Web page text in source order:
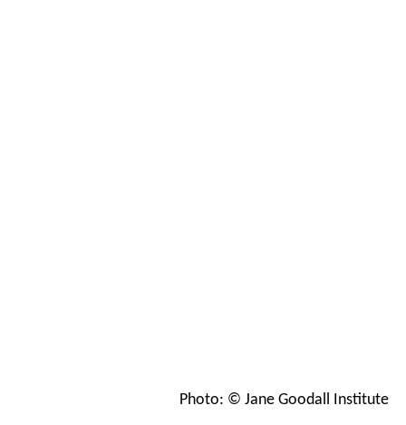
Photo: © Jane Goodall Institute